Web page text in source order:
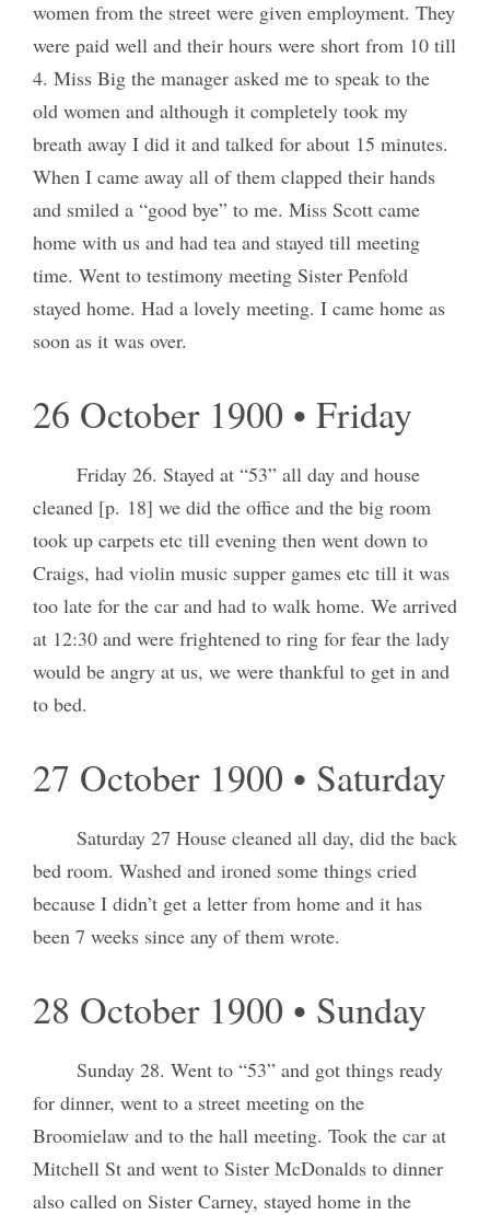
women from the street were given employment. They
were paid well and their hours were short from 10 till
4. Miss Big the manager asked me to speak to the
old women and although it completely took my
breath away I did it and talked for about 15 minutes.
When I came away all of them clapped their hands
and smiled a “good bye” to me. Miss Scott came
home with us and had tea and stayed till meeting
time. Went to testimony meeting Sister Penfold
stayed home. Had a lovely meeting. I came home as
soon as it was over.
26 October 1900 • Friday
Friday 26. Stayed at “53” all day and house
cleaned [p. 18] we did the office and the big room
took up carpets etc till evening then went down to
Craigs, had violin music supper games etc till it was
too late for the car and had to walk home. We arrived
at 12:30 and were frightened to ring for fear the lady
would be angry at us, we were thankful to get in and
to bed.
27 October 1900 • Saturday
Saturday 27 House cleaned all day, did the back
bed room. Washed and ironed some things cried
because I didn’t get a letter from home and it has
been 7 weeks since any of them wrote.
28 October 1900 • Sunday
Sunday 28. Went to “53” and got things ready
for dinner, went to a street meeting on the
Broomielaw and to the hall meeting. Took the car at
Mitchell St and went to Sister McDonalds to dinner
also called on Sister Carney, stayed home in the